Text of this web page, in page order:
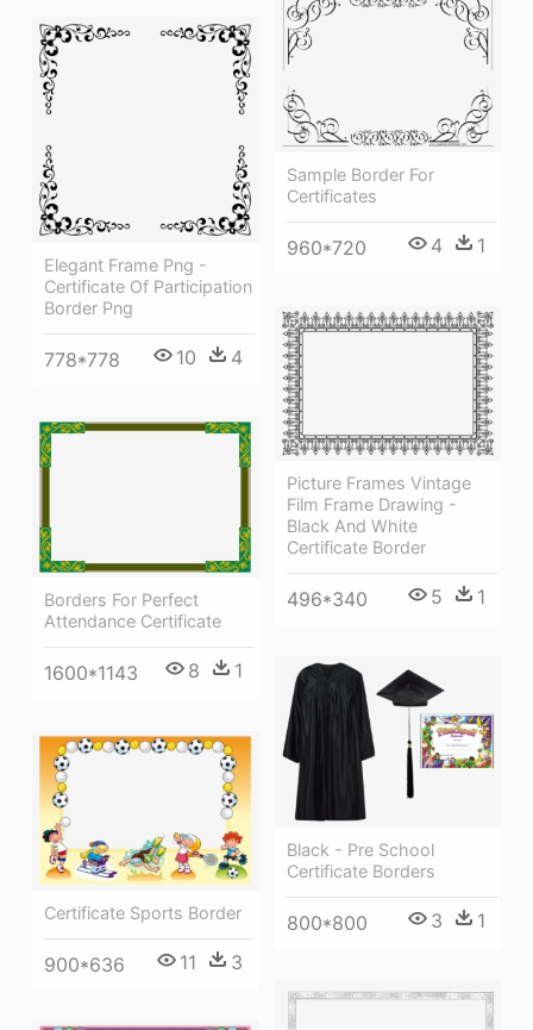
Sample Border For
Certificates
960*720 4 1
Elegant Frame Png -
Certificate Of Participation
Border Png
778*778 10 4
Picture Frames Vintage
Film Frame Drawing -
Black And White
Certificate Border
496*340 5 1
Borders For Perfect
Attendance Certificate
1600*1143 8 1
Black - Pre School
Certificate Borders
800*800 3 1
Certificate Sports Border
900*636 11 3